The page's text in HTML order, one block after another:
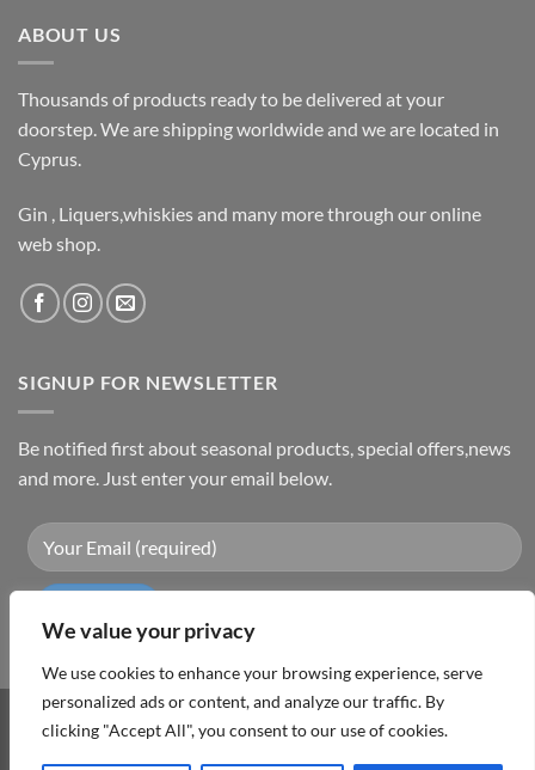
We value your privacy
We use cookies to enhance your browsing experience, serve
personalized ads or content, and analyze our traffic. By
clicking "Accept All", you consent to our use of cookies.
ABOUT US
Thousands of products ready to be delivered at your
doorstep. We are shipping worldwide and we are located in
Cyprus.
Gin , Liquers,whiskies and many more through our online
web shop.
SIGNUP FOR NEWSLETTER
Be notified first about seasonal products, special offers,news
and more. Just enter your email below.
Visa PayPal MasterCard
Cash